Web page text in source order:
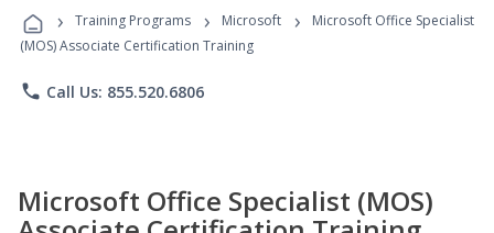
Programs
› Training Programs › Microsoft ›
Microsoft Office Specialist
(MOS) Associate Certification Training
phone Call Us: 855.520.6806
Microsoft Office Specialist (MOS)